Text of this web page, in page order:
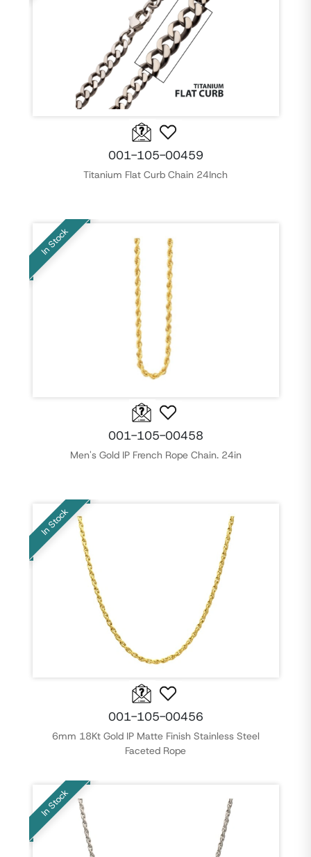
001-105-00459
Titanium Flat Curb Chain 24Inch
In Stock
001-105-00458
Men's Gold IP French Rope Chain. 24in
In Stock
001-105-00456
6mm 18Kt Gold IP Matte Finish Stainless Steel
Faceted Rope
In Stock